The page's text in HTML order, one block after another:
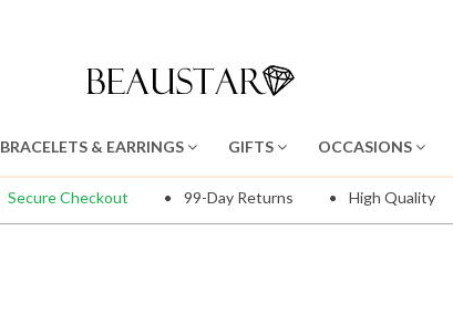
BRACELETS & EARRINGS GIFTS OCCASIONS
Secure Checkout 99-Day Returns High Quality